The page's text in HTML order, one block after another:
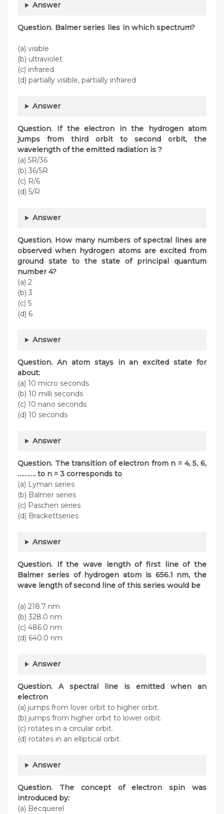
Answer
Question. Balmer series lies in which spectrum?
(a) visible
(b) ultraviolet
(c) infrared
(d) partially visible, partially infrared
Answer
Question. If the electron in the hydrogen atom
jumps from third orbit to second orbit, the
wavelength of the emitted radiation is ?
(a) 5R/36
(b) 36/5R
(c) R/6
(d) 5/R
Answer
Question. How many numbers of spectral lines are
observed when hydrogen atoms are excited from
ground state to the state of principal quantum
number 4?
(a) 2
(b) 3
(c) 5
(d) 6
Answer
Question. An atom stays in an excited state for
about:
(a) 10 micro seconds
(b) 10 milli seconds
(c) 10 nano seconds
(d) 10 seconds
Answer
Question. The transition of electron from n = 4, 5, 6,
………. to n = 3 corresponds to
(a) Lyman series
(b) Balmer series
(c) Paschen series
(d) Brackettseries
Answer
Question. If the wave length of first line of the
Balmer series of hydrogen atom is 656.1 nm, the
wave length of second line of this series would be
(a) 218.7 nm
(b) 328.0 nm
(c) 486.0 nm
(d) 640.0 nm
Answer
Question. A spectral line is emitted when an
electron
(a) jumps from lover orbit to higher orbit.
(b) jumps from higher orbit to lower orbit.
(c) rotates in a circular orbit.
(d) rotates in an elliptical orbit.
Answer
Question. The concept of electron spin was
introduced by:
(a) Becquerel